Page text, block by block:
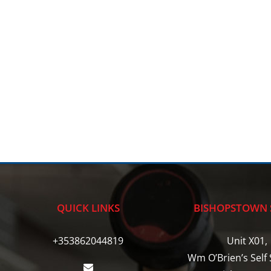
QUICK LINKS
+353862044819
BISHOPSTOWN
Unit X01,
Wm O’Brien’s